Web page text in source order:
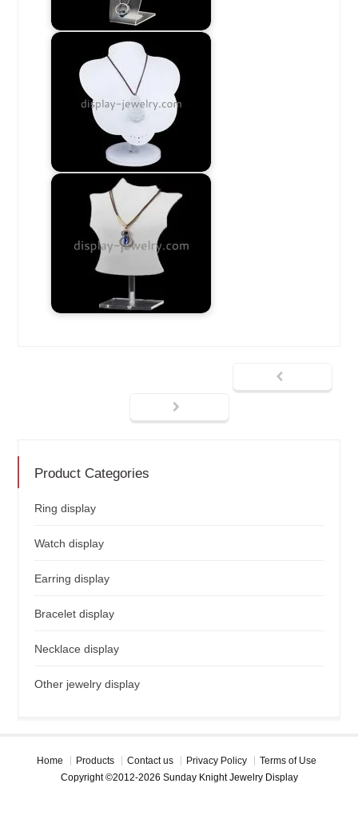
Product Categories
Ring display
Watch display
Earring display
Bracelet display
Necklace display
Other jewelry display
Home Products Contact us Privacy Policy
Terms of Use
Copyright ©2012-2026 Sunday Knight Jewelry Display